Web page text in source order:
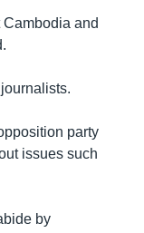
and
party
issues such
by